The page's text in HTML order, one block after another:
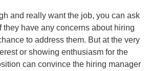
and really want the job, you can ask
they have any concerns about hiring
to address them. But at the very
or showing enthusiasm for the
can convince the hiring manager